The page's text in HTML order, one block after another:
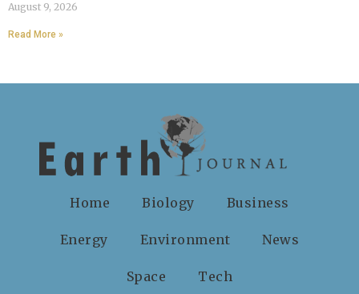
August 9, 2026
Read More »
Home Biology Business
Energy Environment News
Space Tech